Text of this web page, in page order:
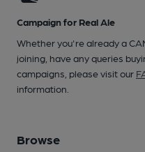
Campaign for Real Ale
Whether you're already a
joining, have any queries
campaigns, please visit our
information.
Browse